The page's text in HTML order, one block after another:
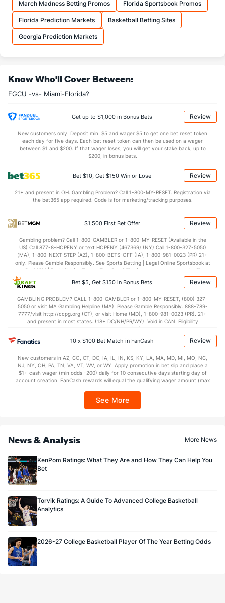
35.3 (33) REB (163)
10.0 (77)
7.0 (319) TO
8.7 (275) STL
(257) BLK (84)
Points
OFFENSE DEFENSE
1st Half (209)
36.7 (53) 2nd Half (209) 26.7
March Madness Betting Promos Florida Sportsbook Promos
Florida Prediction Markets Basketball Betting Sites
Georgia Prediction Markets
Know Who'll Cover Between:
FGCU -vs- Miami-Florida?
Get up to $1,000 in Bonus Bets Review
New customers only. Deposit min. $5 and wager $5 to get one bet reset token
each day for five days. Each bet reset token can then be used on a wager
between $1 and $200. If that wager loses, you will get your stake back, up to
$200, in bonus bets.
Bet $10, Get $150 Win or Lose Review
21+ and present in OH. Gambling Problem? Call 1-800-MY-RESET. Registration via
the bet365 app required. Code is for marketing/tracking purposes.
$1,500 First Bet Offer Review
Gambling problem? Call 1-800-GAMBLER or 1-800-MY-RESET (Available in the
US) Call 877-8-HOPENY or text HOPENY (467369) (NY) Call 1-800-327-5050
(MA), 1-800-NEXT-STEP (AZ), 1-800-BETS-OFF (IA), 1-800-981-0023 (PR) 21+
only. Please Gamble Responsibly. See Sports Betting | Legal Online Sportsbook at
BetMGM | BetMGM for Terms. First Bet Offer for new customers only (if
applicable). Subject to eligibility requirements. Bonus bets are non-withdrawable.
In partnership with Kansas Crossing Casino and Hotel. This promotional offer is
Bet $5, Get $150 in Bonus Bets Review
GAMBLING PROBLEM? CALL 1-800-GAMBLER or 1-800-MY-RESET, (800) 327-
5050 or visit MA Gambling Helpline (MA). Please Gamble Responsibly. 888-789-
7777/visit http://ccpg.org (CT), or visit Home (MD), 1-800-981-0023 (PR). 21+
and present in most states. (18+ DC/NH/PR/WY). Void in CAN. Eligibility
restrictions apply. On behalf of Boot Hill Casino (KS). Pass-thru of per wager tax
may apply in IL. 1 per new DraftKings customer. $5+ first-time bet req. Max.
$150 issued as non-withdrawable Bonus Bets that expire in 7 days after
every 7 days via click-to-claim for 14 days. 7 days = 168hrs. Terms:
https://sportsbook.draftkings.com/promos. Ends 8/23/26 at 11:59 PM ET.
Sponsored by DK.
10 x $100 Bet Match in FanCash Review
New customers in AZ, CO, CT, DC, IA, IL, IN, KS, KY, LA, MA, MD, MI, MO, NC,
NJ, NY, OH, PA, TN, VA, VT, WV, or WY. Apply promotion in bet slip and place a
$1+ cash wager (min odds -200) daily for 10 consecutive days starting day of
account creation. FanCash rewards will equal the qualifying wager amount (max
$100 FanCash/day). FanCash issued under this promotion expires at 11:59 p.m.
Sportsbook app.
See More
News & Analysis More News
KenPom Ratings: What They Are and How They Can Help You
Bet
Torvik Ratings: A Guide To Advanced College Basketball
Analytics
2026-27 College Basketball Player Of The Year Betting Odds